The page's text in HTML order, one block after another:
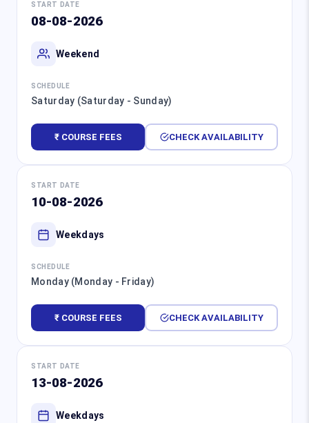
START DATE
08-08-2026
Weekend
SCHEDULE
Saturday (Saturday - Sunday)
₹ COURSE FEES CHECK AVAILABILITY
START DATE
10-08-2026
Weekdays
SCHEDULE
Monday (Monday - Friday)
₹ COURSE FEES CHECK AVAILABILITY
START DATE
13-08-2026
Weekdays